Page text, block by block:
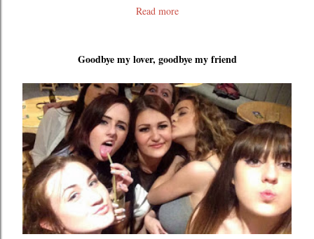
Read more
Goodbye my lover, goodbye my friend